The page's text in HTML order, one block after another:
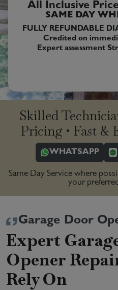
All Inclusive
SAME DAY
FULLY REFUNDABLE
Credited on
Expert assessment
Skilled
Pricing • Fast &
WHATSAPP
Same Day Service where
your
Garage Door
Expert
Opener
Rely On